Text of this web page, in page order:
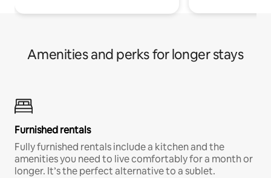
Amenities and perks for longer stays
Furnished rentals
Fully furnished rentals include a kitchen and the
amenities you need to live comfortably for a month or
longer. It’s the perfect alternative to a sublet.